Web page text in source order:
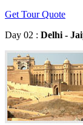
Get Tour Quote
Day 02 : Delhi -